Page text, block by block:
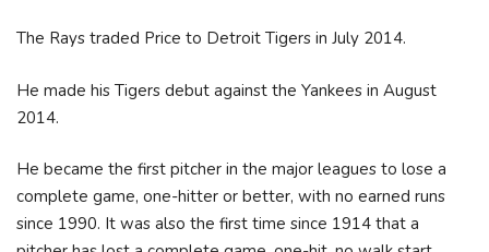
The Rays traded Price to Detroit Tigers in July 2014.
He made his Tigers debut against the Yankees in August
2014.
He became the first pitcher in the major leagues to lose a
complete game, one-hitter or better, with no earned runs
since 1990. It was also the first time since 1914 that a